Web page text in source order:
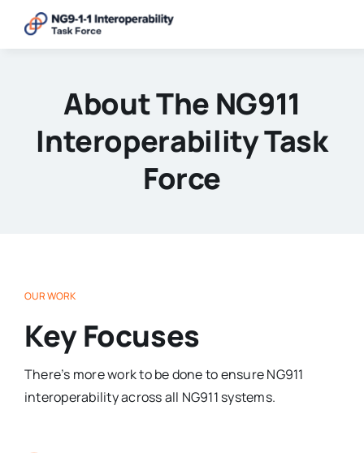
About The NG911
Interoperability Task
Force
OUR WORK
Key Focuses
There’s more work to be done to ensure NG911
interoperability across all NG911 systems.